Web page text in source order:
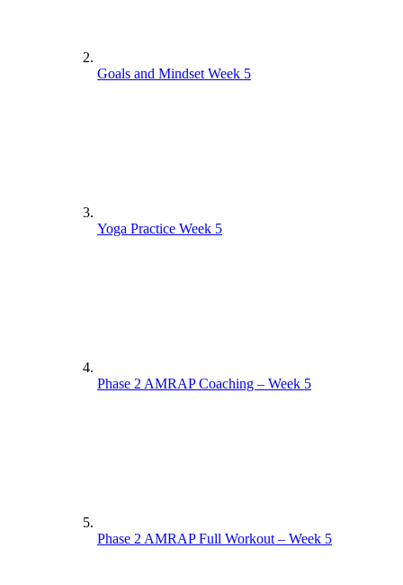
Goals and Mindset Week 5
Yoga Practice Week 5
Phase 2 AMRAP Coaching – Week 5
Phase 2 AMRAP Full Workout – Week 5